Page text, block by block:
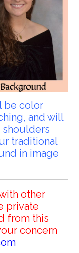
be color
and will
shoulders
traditional
in image
other
private
from this
concern